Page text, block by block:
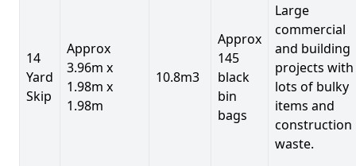
14
Yard
Skip
Approx
3.96m x
1.98m x
1.98m
10.8m3
Approx
145
black
bin
bags
Large
commercial
and building
projects with
lots of bulky
items and
construction
waste.